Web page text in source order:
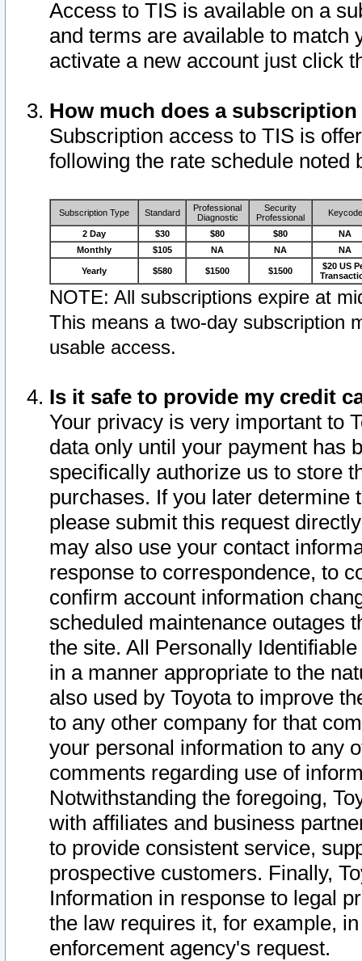
Access to TIS is available on a
and terms are available to match
activate a new account just click
How much does a
Subscription access to TIS is
following the rate schedule noted
Subscription Type Standard
Professional
Diagnostic
Security
Professional
Keycode
2 Day $30 $80 $80
NA
Monthly
$105 NA NA NA
Yearly $580 $1500 $1500
$20 US
NOTE: All subscriptions expire at
This means a two-day subscription
usable access.
Is it safe to provide my credit
Your privacy is very important to
data only until your payment has
specifically authorize us to store
purchases. If you later determine
please submit this request
may also use your contact
response to correspondence, to
confirm account information
scheduled maintenance outages
the site. All Personally
in a manner appropriate to the
also used by Toyota to improve
to any other company for that
your personal information to any
comments regarding use of
Notwithstanding the foregoing,
with affiliates and business
to provide consistent service,
prospective customers. Finally,
Information in response to legal
the law requires it, for example,
enforcement agency's request.